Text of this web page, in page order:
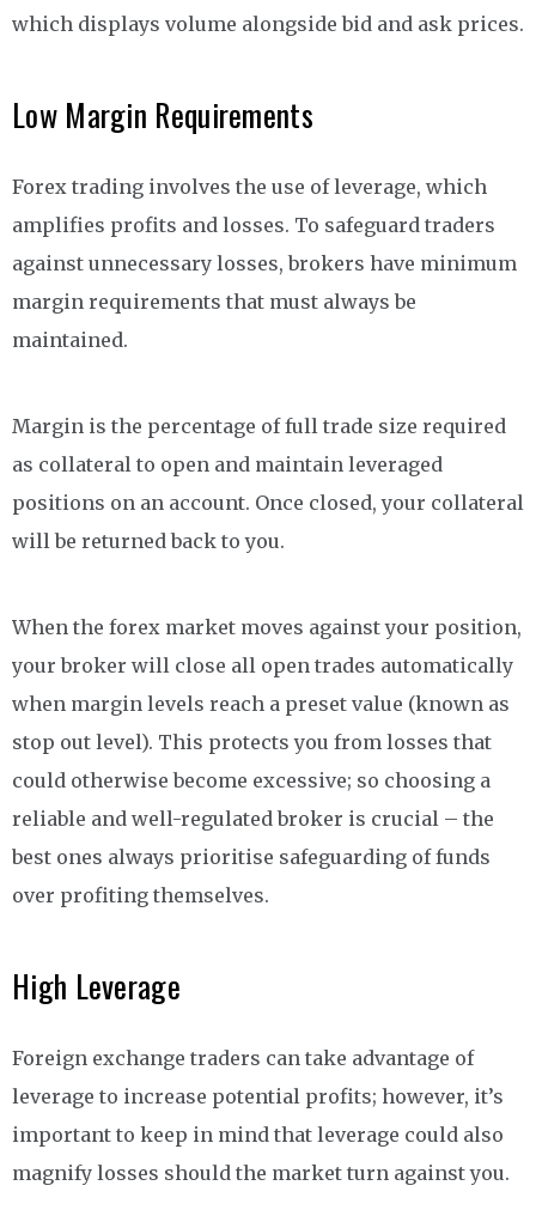
which displays volume alongside bid and ask prices.
Low Margin Requirements
Forex trading involves the use of leverage, which
amplifies profits and losses. To safeguard traders
against unnecessary losses, brokers have minimum
margin requirements that must always be
maintained.
Margin is the percentage of full trade size required
as collateral to open and maintain leveraged
positions on an account. Once closed, your collateral
will be returned back to you.
When the forex market moves against your position,
your broker will close all open trades automatically
when margin levels reach a preset value (known as
stop out level). This protects you from losses that
could otherwise become excessive; so choosing a
reliable and well-regulated broker is crucial – the
best ones always prioritise safeguarding of funds
over profiting themselves.
High Leverage
Foreign exchange traders can take advantage of
leverage to increase potential profits; however, it’s
important to keep in mind that leverage could also
magnify losses should the market turn against you.